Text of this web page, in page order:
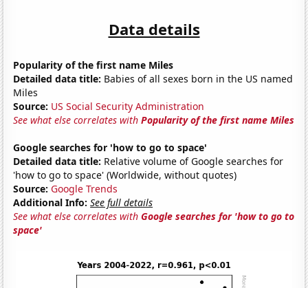
Data details
Popularity of the first name Miles
Detailed data title: Babies of all sexes born in the US named
Miles
Source: US Social Security Administration
See what else correlates withPopularity of the first name Miles
Google searches for 'how to go to space'
Detailed data title: Relative volume of Google searches for
'how to go to space' (Worldwide, without quotes)
Source: Google Trends
Additional Info: See full details
See what else correlates withGoogle searches for 'how to go to
space'